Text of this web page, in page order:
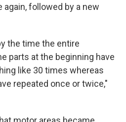
followed by a new
the time the entire
parts at the beginning have
like 30 times whereas
repeated once or twice,"